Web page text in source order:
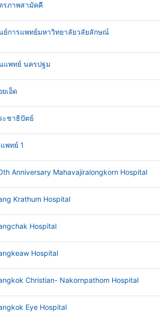
รภาพสามัคคี
ย์การแพทย์มหาวิทยาลัยวลัยลักษณ์
แพทย์ นครปฐม
ยเอ็ด
ะชาธิปัตย์
พทย์ 1
Anniversary Mahavajiralongkorn Hospital
Krathum Hospital
Hospital
Hospital
Christian- Nakornpathom Hospital
Eye Hospital